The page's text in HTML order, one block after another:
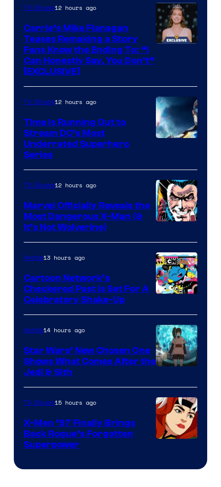
Ollie
Upton/HBO
TV Shows12 hours ago
Carrie’s Mike Flanagan
Teases Remaking a Story
Fans Know the Ending To: “I
Can Honestly Say, You Don’t”
[EXCLUSIVE]
TV Shows12 hours ago
Time Is Running Out to
Stream DC’s Most
Underrated Superhero
Series
Courtesy
of
Marvel
Comics
TV Shows12 hours ago
Marvel Officially Reveals the
Most Dangerous X-Man (&
It’s Not Wolverine)
Bros
Anime13 hours ago
Cartoon Network’s
Checkered Past is Set For A
Celebratory Shake-Up
Anime14 hours ago
Star Wars’ New Chosen One
Shows What Comes After the
Jedi & Sith
TV Shows15 hours ago
X-Men ’97 Finally Brings
Back Rogue’s Forgotten
Superpower